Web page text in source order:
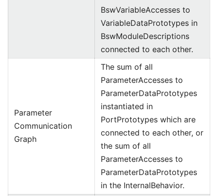
BswVariableAccesses to
VariableDataPrototypes in
BswModuleDescriptions
connected to each other.
Parameter
Communication
Graph
The sum of all
ParameterAccesses to
ParameterDataPrototypes
instantiated in
PortPrototypes which are
connected to each other, or
the sum of all
ParameterAccesses to
ParameterDataPrototypes
in the InternalBehavior.